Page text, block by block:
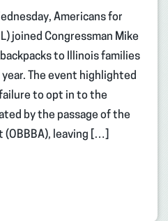
Americans for
joined Congressman Mike
to Illinois families
The event highlighted
to opt in to the
by the passage of the
leaving […]